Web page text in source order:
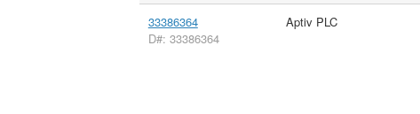
33386364
D#: 33386364
Aptiv PLC